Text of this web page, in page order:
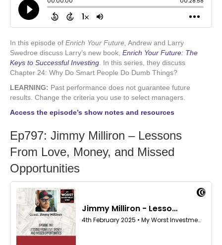
In this episode of Enrich Your Future, Andrew and Larry
Swedroe discuss Larry’s new book, Enrich Your Future: The
Keys to Successful Investing In this series, they discuss
Chapter 24: Why Do Smart People Do Dumb Things?
LEARNING: Past performance does not guarantee future
results. Change the criteria you use to select managers.
Access the episode’s show notes and resources
Ep797: Jimmy Milliron – Lessons
From Love, Money, and Missed
Opportunities